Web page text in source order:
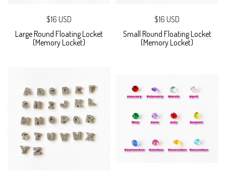
$16 USD
Large Round Floating Locket
(Memory Locket)
$16 USD
Small Round Floating Locket
(Memory Locket)